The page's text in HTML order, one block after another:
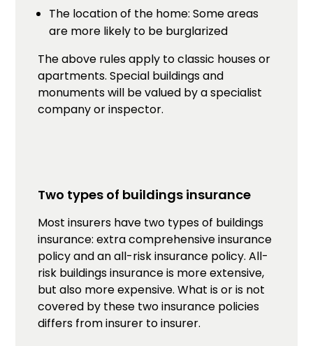
The location of the home: Some areas
are more likely to be burglarized
The above rules apply to classic houses or
apartments. Special buildings and
monuments will be valued by a specialist
company or inspector.
Two types of buildings insurance
Most insurers have two types of buildings
insurance: extra comprehensive insurance
policy and an all-risk insurance policy. All-
risk buildings insurance is more extensive,
but also more expensive. What is or is not
covered by these two insurance policies
differs from insurer to insurer.